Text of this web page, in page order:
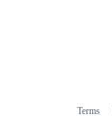
Terms